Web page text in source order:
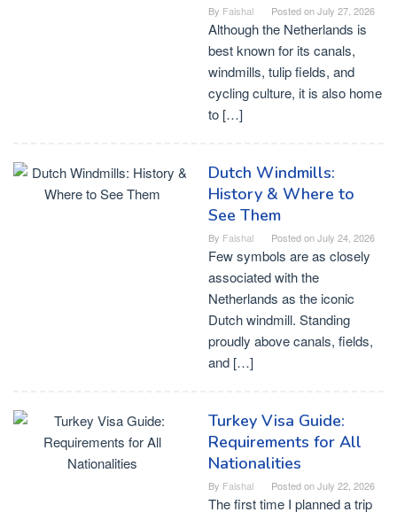
By Faishal Posted onJuly 27, 2026
Although the Netherlands is
best known for its canals,
windmills, tulip fields, and
cycling culture, it is also home
to […]
Dutch Windmills:
History & Where to
See Them
By Faishal Posted onJuly 24, 2026
Few symbols are as closely
associated with the
Netherlands as the iconic
Dutch windmill. Standing
proudly above canals, fields,
and […]
Turkey Visa Guide:
Requirements for All
Nationalities
By Faishal Posted onJuly 22, 2026
The first time I planned a trip